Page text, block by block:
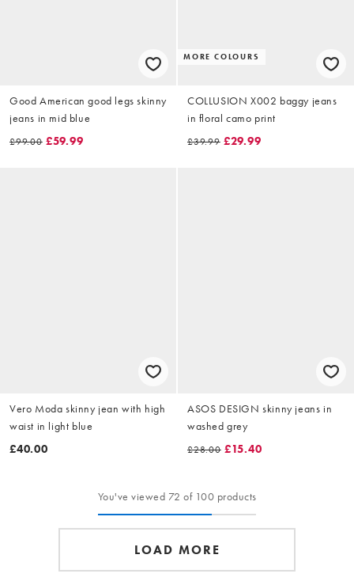
Good American good legs skinny
jeans in mid blue
£99.00 £59.99
MORE COLOURS
COLLUSION X002 baggy jeans
in floral camo print
£39.99 £29.99
Vero Moda skinny jean with high
waist in light blue
£40.00
ASOS DESIGN skinny jeans in
washed grey
£28.00 £15.40
You've viewed 72 of 100 products
LOAD MORE